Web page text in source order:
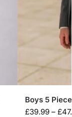
Boys 5
£39.99 – £